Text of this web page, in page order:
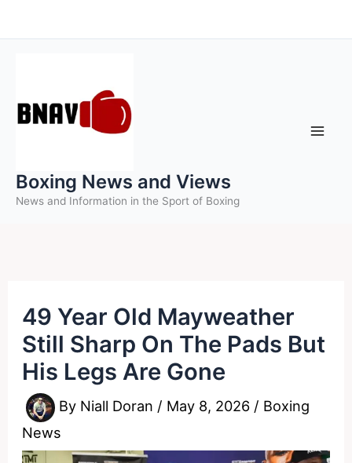
to
Boxing News and Views
News and Information in the Sport of Boxing
49 Year Old Mayweather
Still Sharp On The Pads But
His Legs Are Gone
By Niall Doran / May 8, 2026 / Boxing
News